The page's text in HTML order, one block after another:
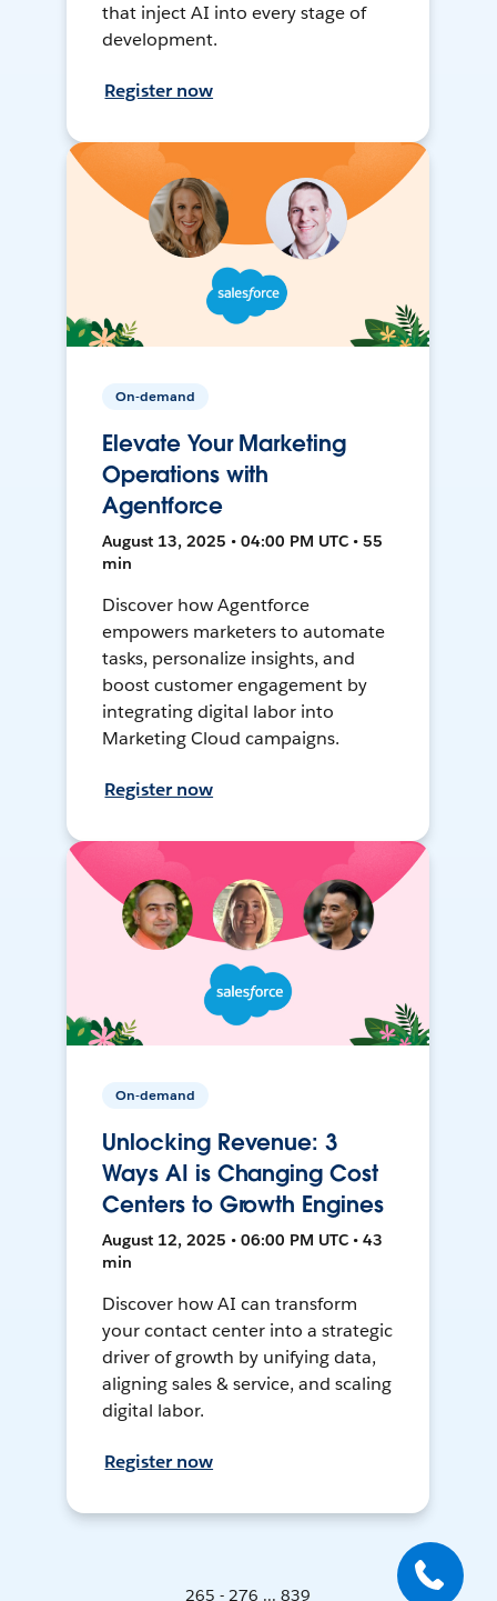
that inject AI into every stage of
development.
Register now
On-demand
Elevate Your Marketing
Operations with
Agentforce
August 13, 2025 • 04:00 PM UTC • 55
min
Discover how Agentforce
empowers marketers to automate
tasks, personalize insights, and
boost customer engagement by
integrating digital labor into
Marketing Cloud campaigns.
Register now
On-demand
Unlocking Revenue: 3
Ways AI is Changing Cost
Centers to Growth Engines
August 12, 2025 • 06:00 PM UTC • 43
min
Discover how AI can transform
your contact center into a strategic
driver of growth by unifying data,
aligning sales & service, and scaling
digital labor.
Register now
265 - 276 ... 839